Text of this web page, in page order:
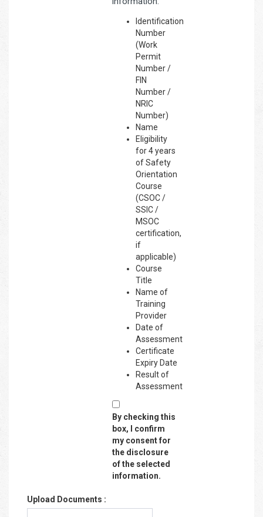
Identification
Number
(Work
Permit
Number /
FIN
Number /
NRIC
Number)
Name
Eligibility
for 4 years
of Safety
Orientation
Course
(CSOC /
SSIC /
MSOC
certification,
if
applicable)
Course
Title
Name of
Training
Provider
Date of
Assessment
Certificate
Expiry Date
Result of
Assessment
By checking this
box, I confirm
my consent for
the disclosure
of the selected
information.
Upload Documents :